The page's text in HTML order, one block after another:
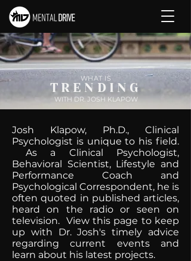
WHAT IS
TRENDING
WITH DR. JOSH KLAPOW
Josh Klapow, Ph.D., Clinical
Psychologist is unique to his field.
As a Clinical Psychologist,
Behavioral Scientist, Lifestyle and
Performance Coach and
Psychological Correspondent, he is
often quoted in published articles,
heard on the radio or seen on
television. View this page to keep
up with Dr. Josh's timely advice
regarding current events and
learn about his latest projects.